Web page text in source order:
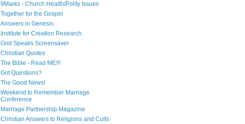
9Marks - Church Health/Polity Issues
Together for the Gospel
Answers in Genesis
Institute for Creation Research
God Speaks Screensaver
Christian Quotes
The Bible - Read ME!!!
Got Questions?
The Good News!
Weekend to Remember Marriage
Conference
Marriage Partnership Magazine
Christian Answers to Religions and Cults